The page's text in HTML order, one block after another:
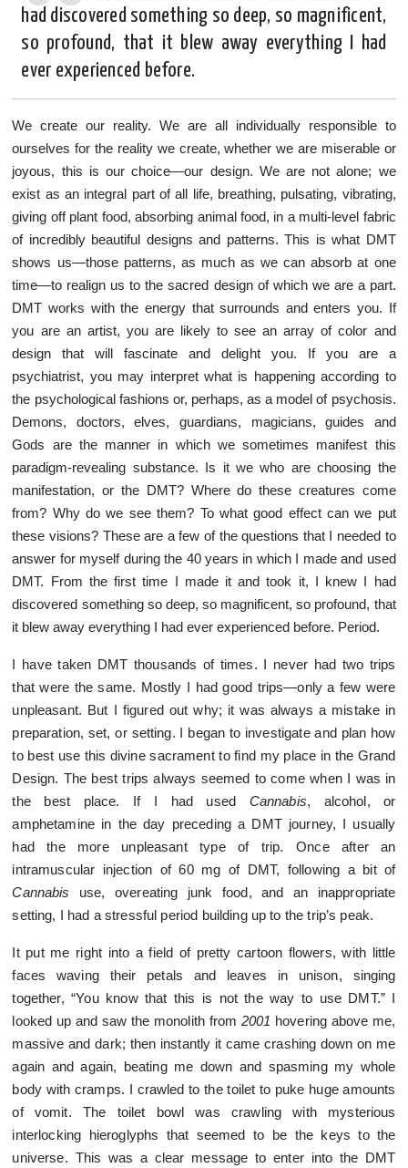
had discovered something so deep, so magnificent,
so profound, that it blew away everything I had
ever experienced before.
We create our reality. We are all individually responsible to
ourselves for the reality we create, whether we are miserable or
joyous, this is our choice—our design. We are not alone; we
exist as an integral part of all life, breathing, pulsating, vibrating,
giving off plant food, absorbing animal food, in a multi-level fabric
of incredibly beautiful designs and patterns. This is what DMT
shows us—those patterns, as much as we can absorb at one
time—to realign us to the sacred design of which we are a part.
DMT works with the energy that surrounds and enters you. If
you are an artist, you are likely to see an array of color and
design that will fascinate and delight you. If you are a
psychiatrist, you may interpret what is happening according to
the psychological fashions or, perhaps, as a model of psychosis.
Demons, doctors, elves, guardians, magicians, guides and
Gods are the manner in which we sometimes manifest this
paradigm-revealing substance. Is it we who are choosing the
manifestation, or the DMT? Where do these creatures come
from? Why do we see them? To what good effect can we put
these visions? These are a few of the questions that I needed to
answer for myself during the 40 years in which I made and used
DMT. From the first time I made it and took it, I knew I had
discovered something so deep, so magnificent, so profound, that
it blew away everything I had ever experienced before. Period.
I have taken DMT thousands of times. I never had two trips
that were the same. Mostly I had good trips—only a few were
unpleasant. But I figured out why; it was always a mistake in
preparation, set, or setting. I began to investigate and plan how
to best use this divine sacrament to find my place in the Grand
Design. The best trips always seemed to come when I was in
the best place. If I had used Cannabis, alcohol, or
amphetamine in the day preceding a DMT journey, I usually
had the more unpleasant type of trip. Once after an
intramuscular injection of 60 mg of DMT, following a bit of
Cannabis use, overeating junk food, and an inappropriate
setting, I had a stressful period building up to the trip’s peak.
It put me right into a field of pretty cartoon flowers, with little
faces waving their petals and leaves in unison, singing
together, “You know that this is not the way to use DMT.” I
looked up and saw the monolith from 2001 hovering above me,
massive and dark; then instantly it came crashing down on me
again and again, beating me down and spasming my whole
body with cramps. I crawled to the toilet to puke huge amounts
of vomit. The toilet bowl was crawling with mysterious
interlocking hieroglyphs that seemed to be the keys to the
universe. This was a clear message to enter into the DMT